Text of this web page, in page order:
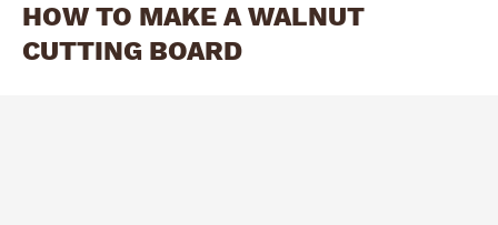
HOW TO MAKE A WALNUT
CUTTING BOARD